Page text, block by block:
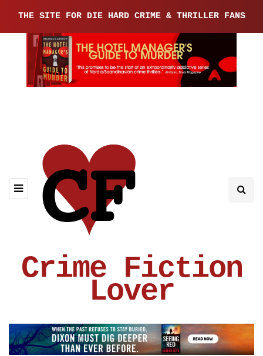
THE SITE FOR DIE HARD CRIME & THRILLER FANS
Crime Fiction
Lover